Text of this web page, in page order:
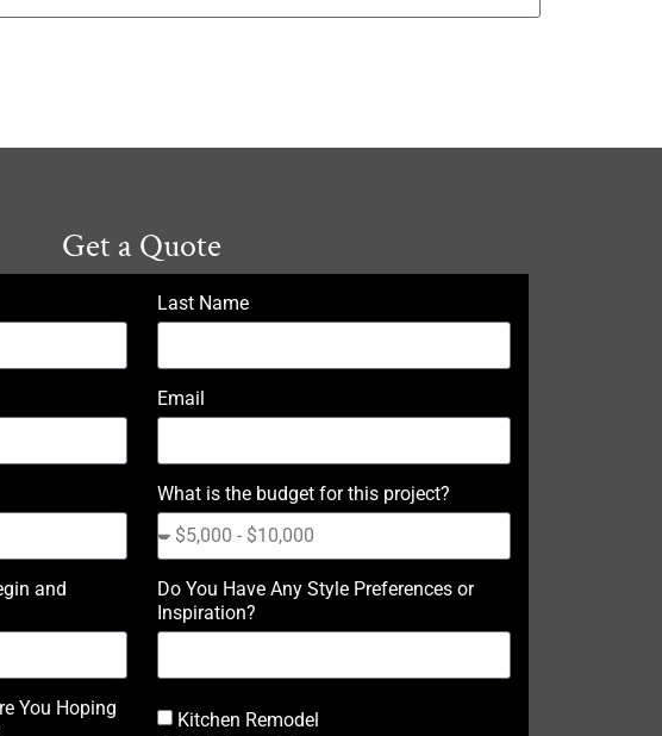
Get a Quote
Last Name
Email
What is the budget for this project?
and
Do You Have Any Style Preferences or
Inspiration?
You Hoping
Kitchen Remodel